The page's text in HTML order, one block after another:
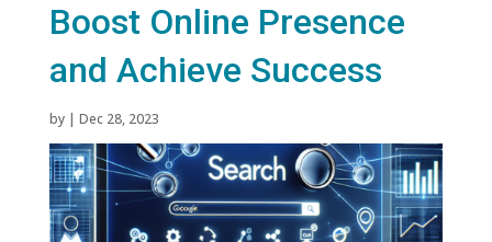
Boost Online Presence
and Achieve Success
by | Dec 28, 2023